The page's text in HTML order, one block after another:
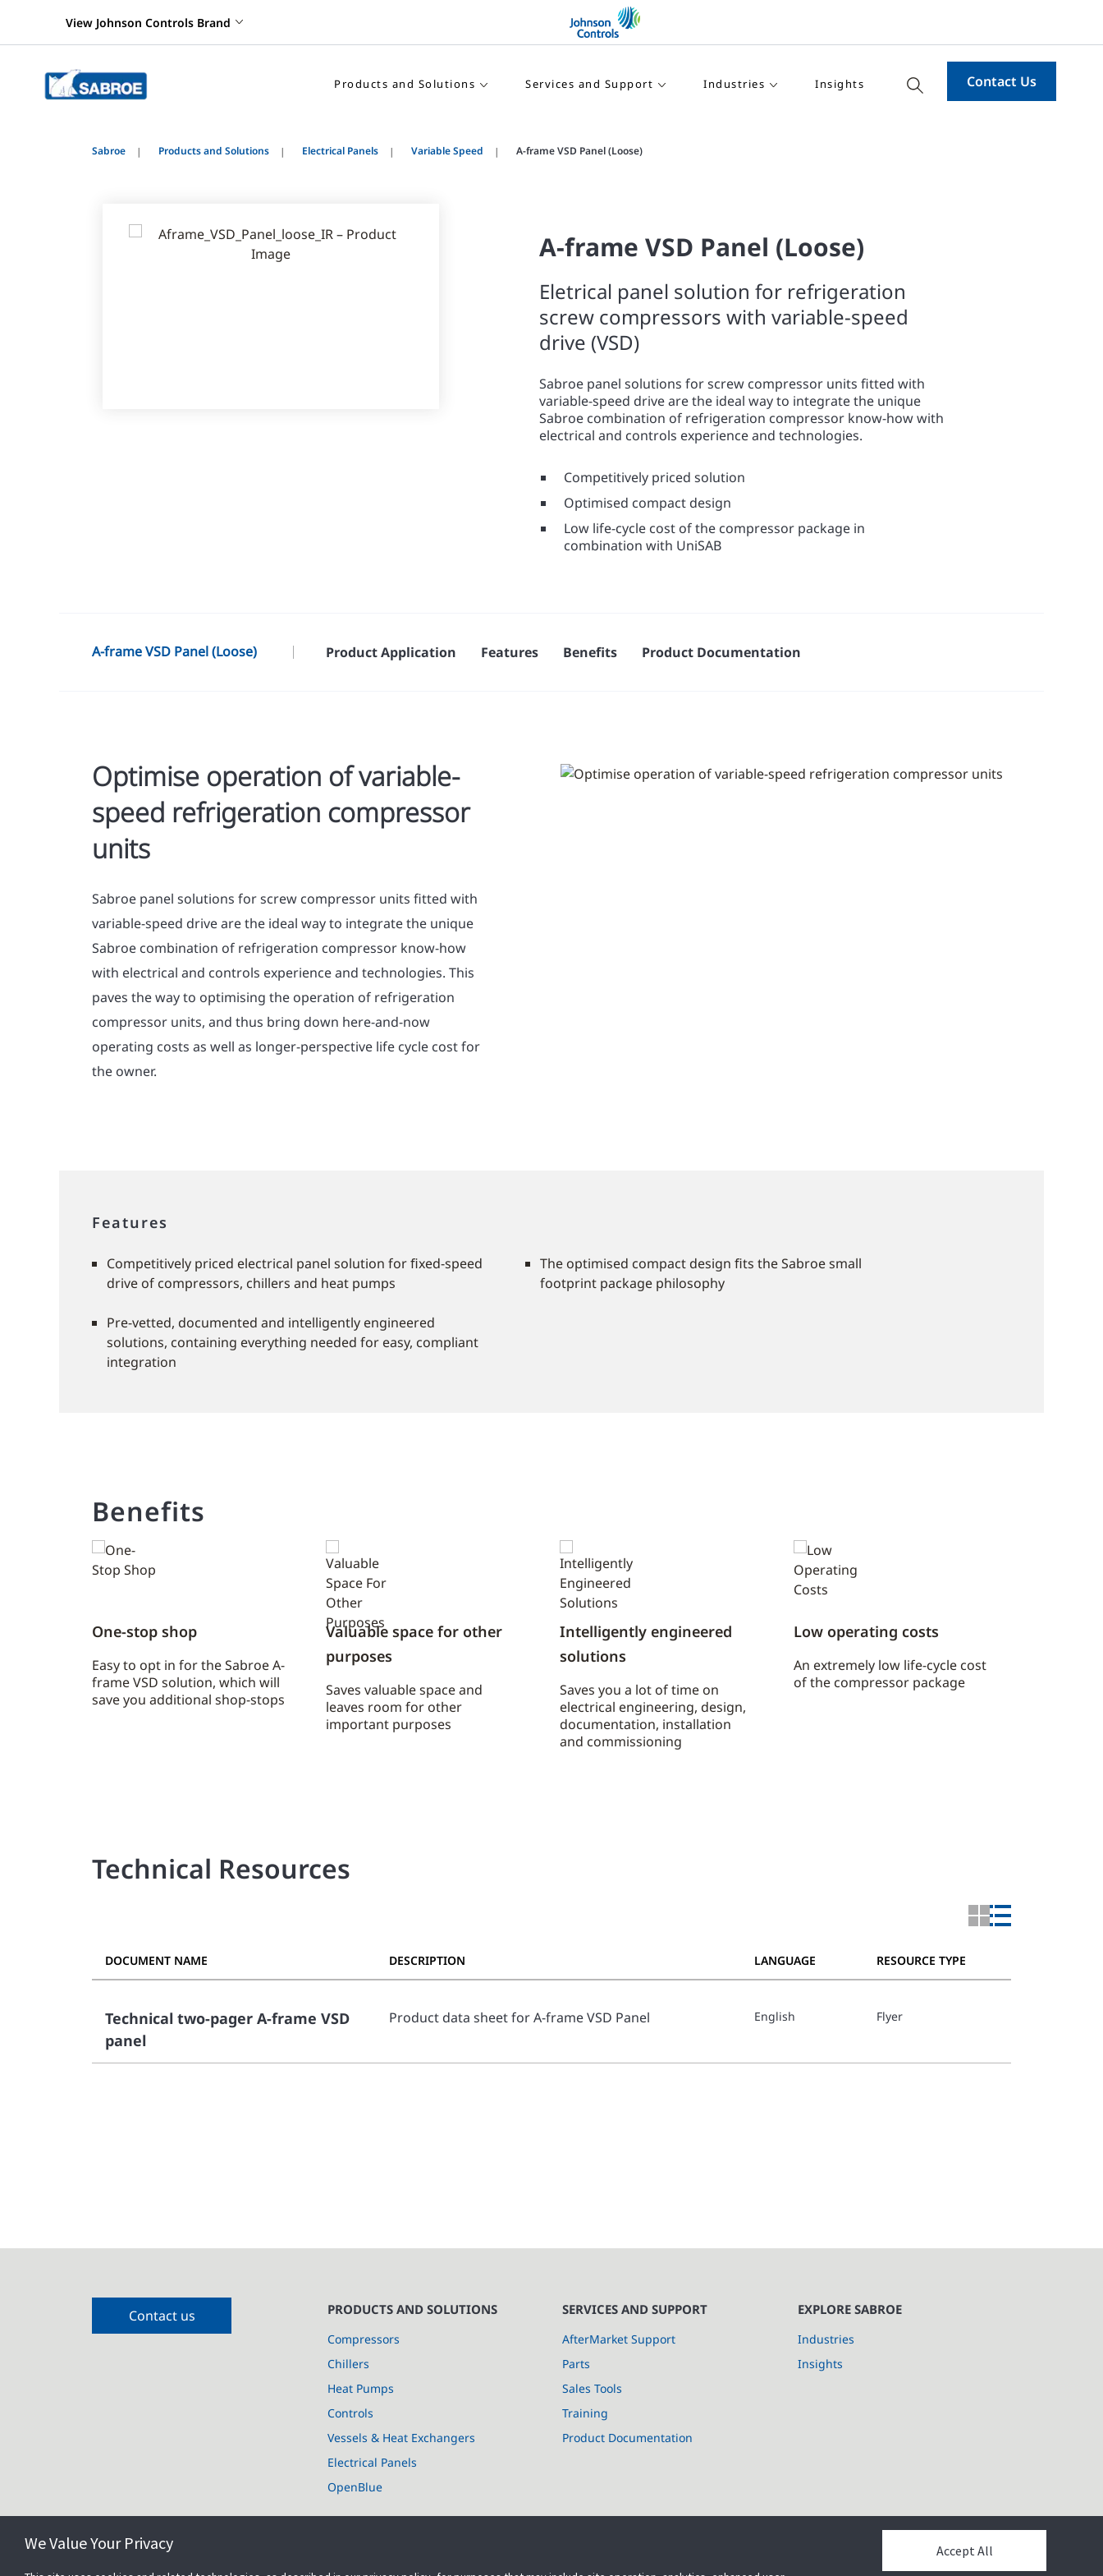
View Johnson Controls Brand
Products and Solutions Services and Support Industries Insights Contact Us
Sabroe Products and Solutions Electrical Panels Variable Speed A-frame VSD Panel (Loose)
A-frame VSD Panel (Loose)
Eletrical panel solution for refrigeration
screw compressors with variable-speed
drive (VSD)
Sabroe panel solutions for screw compressor units fitted with
variable-speed drive are the ideal way to integrate the unique
Sabroe combination of refrigeration compressor know-how with
electrical and controls experience and technologies.
Competitively priced solution
Optimised compact design
Low life-cycle cost of the compressor package in
combination with UniSAB
A-frame VSD Panel (Loose) Product Application Features Benefits Product Documentation
Optimise operation of variable-
speed refrigeration compressor
units
Sabroe panel solutions for screw compressor units fitted with
variable-speed drive are the ideal way to integrate the unique
Sabroe combination of refrigeration compressor know-how
with electrical and controls experience and technologies. This
paves the way to optimising the operation of refrigeration
compressor units, and thus bring down here-and-now
operating costs as well as longer-perspective life cycle cost for
the owner.
Features
Competitively priced electrical panel solution for ﬁxed-speed
drive of compressors, chillers and heat pumps
Pre-vetted, documented and intelligently engineered
solutions, containing everything needed for easy, compliant
integration
The optimised compact design ﬁts the Sabroe small
footprint package philosophy
Benefits
One-stop shop
Easy to opt in for the Sabroe A-
frame VSD solution, which will
save you additional shop-stops
Valuable space for other
purposes
Saves valuable space and
leaves room for other
important purposes
Intelligently engineered
solutions
Saves you a lot of time on
electrical engineering, design,
documentation, installation
and commissioning
Low operating costs
An extremely low life-cycle cost
of the compressor package
Technical Resources
DOCUMENT NAME DESCRIPTION LANGUAGE RESOURCE TYPE
Technical two-pager A-frame VSD
panel
Product data sheet for A-frame VSD Panel English Flyer
Contact us PRODUCTS AND SOLUTIONS
Compressors
Chillers
Heat Pumps
Controls
Vessels & Heat Exchangers
Electrical Panels
OpenBlue
SERVICES AND SUPPORT
AfterMarket Support
Parts
Sales Tools
Training
Product Documentation
EXPLORE SABROE
Industries
Insights
We Value Your Privacy Accept All